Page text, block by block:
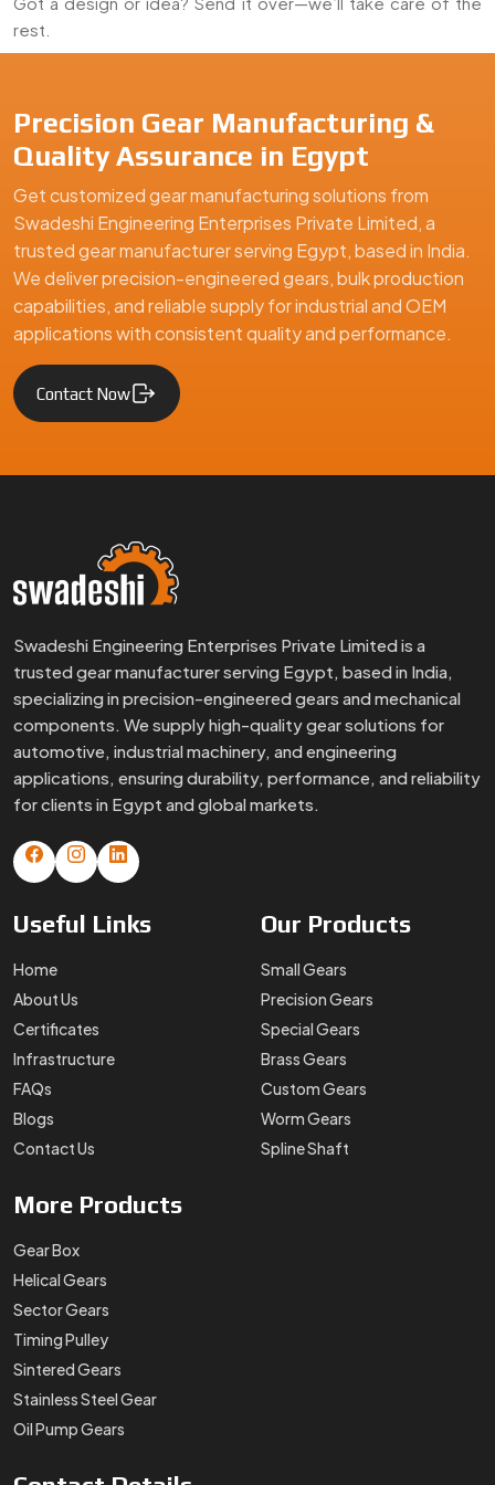
rest.
Precision Gear Manufacturing &
Quality Assurance in Egypt
Get customized gear manufacturing solutions from
Swadeshi Engineering Enterprises Private Limited, a
trusted gear manufacturer serving Egypt, based in India.
We deliver precision-engineered gears, bulk production
capabilities, and reliable supply for industrial and OEM
applications with consistent quality and performance.
Contact Now
Swadeshi Engineering Enterprises Private Limited is a
trusted gear manufacturer serving Egypt, based in India,
specializing in precision-engineered gears and mechanical
components. We supply high-quality gear solutions for
automotive, industrial machinery, and engineering
applications, ensuring durability, performance, and reliability
for clients in Egypt and global markets.
Useful Links
Home
About Us
Certificates
Infrastructure
FAQs
Blogs
Contact Us
Our Products
Small Gears
Precision Gears
Special Gears
Brass Gears
Custom Gears
Worm Gears
Spline Shaft
More Products
Gear Box
Helical Gears
Sector Gears
Timing Pulley
Sintered Gears
Stainless Steel Gear
Oil Pump Gears